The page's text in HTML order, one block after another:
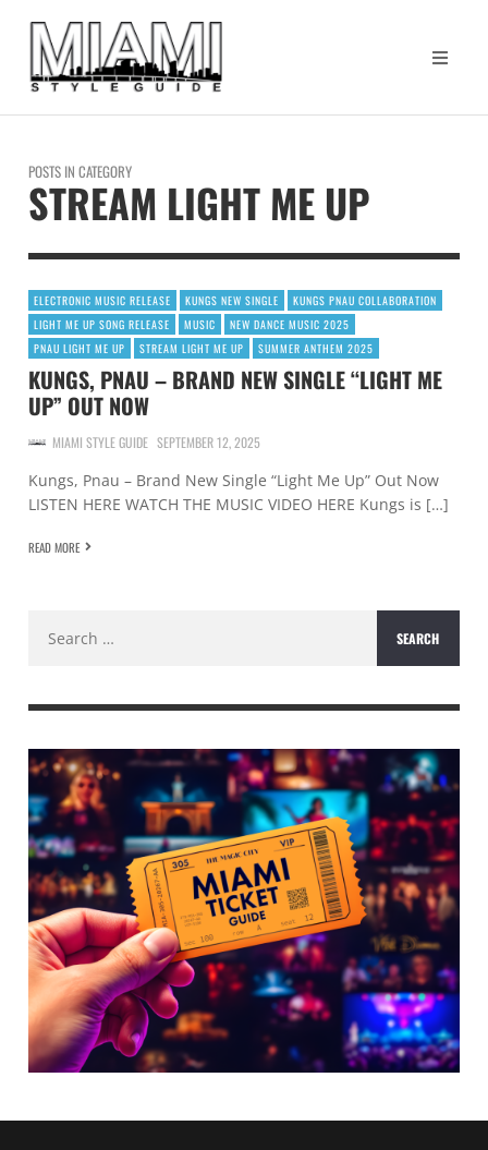
POSTS IN CATEGORY
STREAM LIGHT ME UP
ELECTRONIC MUSIC RELEASE KUNGS NEW SINGLE
KUNGS PNAU COLLABORATION
LIGHT ME UP SONG RELEASE
MUSIC
NEW DANCE MUSIC 2025
PNAU LIGHT ME UP
STREAM LIGHT ME UP SUMMER ANTHEM 2025
KUNGS, PNAU – BRAND NEW SINGLE “LIGHT ME
UP” OUT NOW
MIAMI STYLE GUIDE SEPTEMBER 12, 2025
Kungs, Pnau – Brand New Single “Light Me Up” Out Now
LISTEN HERE WATCH THE MUSIC VIDEO HERE Kungs is […]
READ MORE
for: